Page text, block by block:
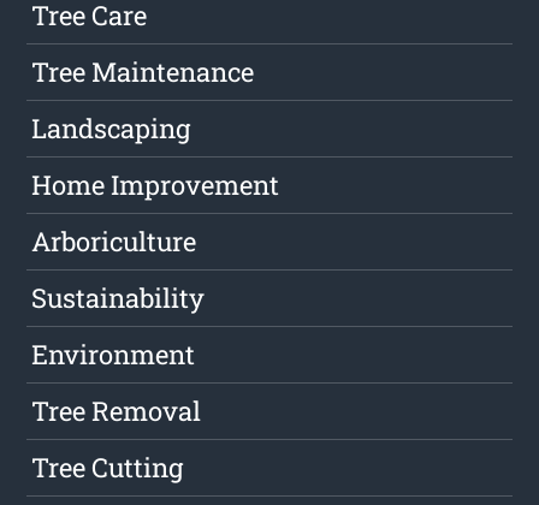
Tree Care
Tree Maintenance
Landscaping
Home Improvement
Arboriculture
Sustainability
Environment
Tree Removal
Tree Cutting